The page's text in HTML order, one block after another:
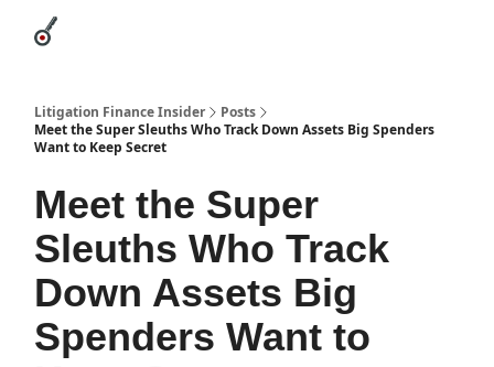
Litigation Finance Insider
Posts
Meet the Super Sleuths Who Track Down Assets Big Spenders
Want to Keep Secret
Meet the Super
Sleuths Who Track
Down Assets Big
Spenders Want to